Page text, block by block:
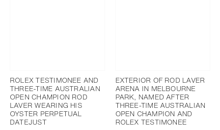
ROLEX TESTIMONEE AND
THREE-TIME AUSTRALIAN
OPEN CHAMPION ROD
LAVER WEARING HIS
OYSTER PERPETUAL
DATEJUST
EXTERIOR OF ROD LAVER
ARENA IN MELBOURNE
PARK, NAMED AFTER
THREE-TIME AUSTRALIAN
OPEN CHAMPION AND
ROLEX TESTIMONEE